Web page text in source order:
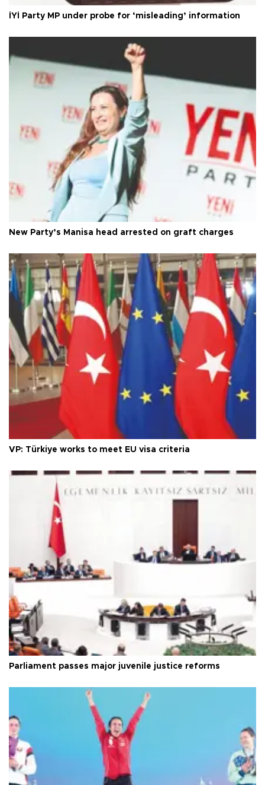
İYİ Party MP under probe for ‘misleading’ information
New Party’s Manisa head arrested on graft charges
VP: Türkiye works to meet EU visa criteria
Parliament passes major juvenile justice reforms